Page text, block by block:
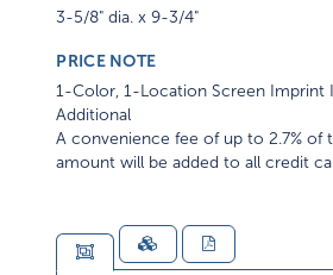
3-5/8" dia. x 9-3/4"
PRICE NOTE
1-Color, 1-Location Screen Imprint
Additional
A convenience fee of up to 2.7% of
amount will be added to all credit